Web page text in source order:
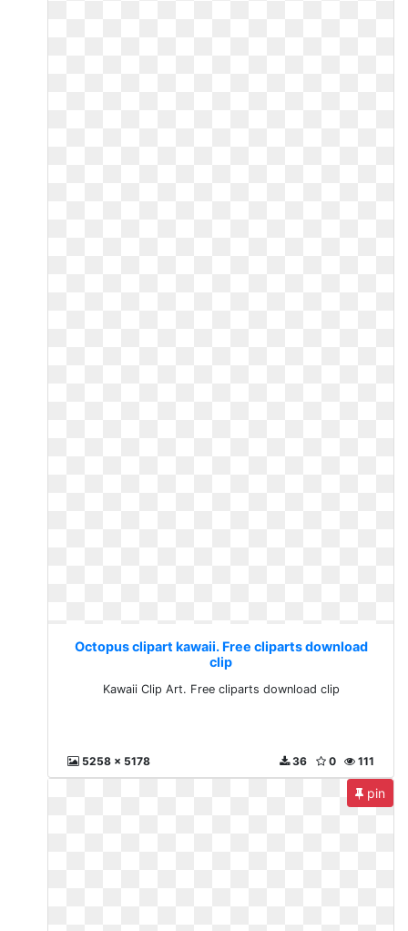
Octopus clipart kawaii. Free cliparts download
clip
Kawaii Clip Art. Free cliparts download clip
5258 x 5178 111
0
36
pin